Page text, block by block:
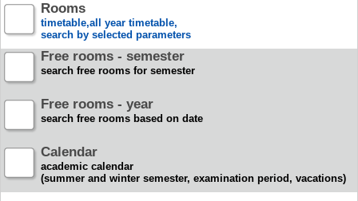
Rooms
timetable,all year timetable,
search by selected parameters
Free rooms - semester
search free rooms for semester
Free rooms - year
search free rooms based on date
Calendar
academic calendar
(summer and winter semester, examination period, vacations)